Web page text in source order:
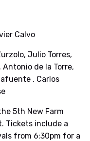
Calvo
Julio Torres,
Antonio de la Torre,
, Carlos
5th New Farm
Tickets include a
from 6:30pm for a